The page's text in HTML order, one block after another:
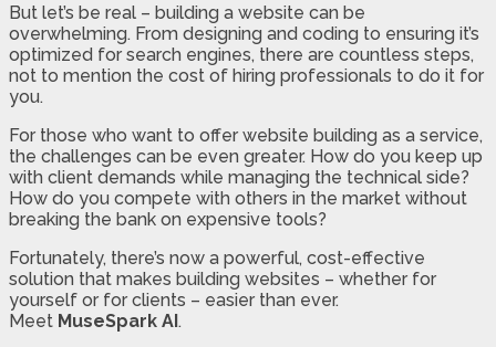
But let’s be real – building a website can be
overwhelming. From designing and coding to ensuring it’s
optimized for search engines, there are countless steps,
not to mention the cost of hiring professionals to do it for
you.
For those who want to offer website building as a service,
the challenges can be even greater. How do you keep up
with client demands while managing the technical side?
How do you compete with others in the market without
breaking the bank on expensive tools?
Fortunately, there’s now a powerful, cost-effective
solution that makes building websites – whether for
yourself or for clients – easier than ever.
Meet MuseSpark AI.